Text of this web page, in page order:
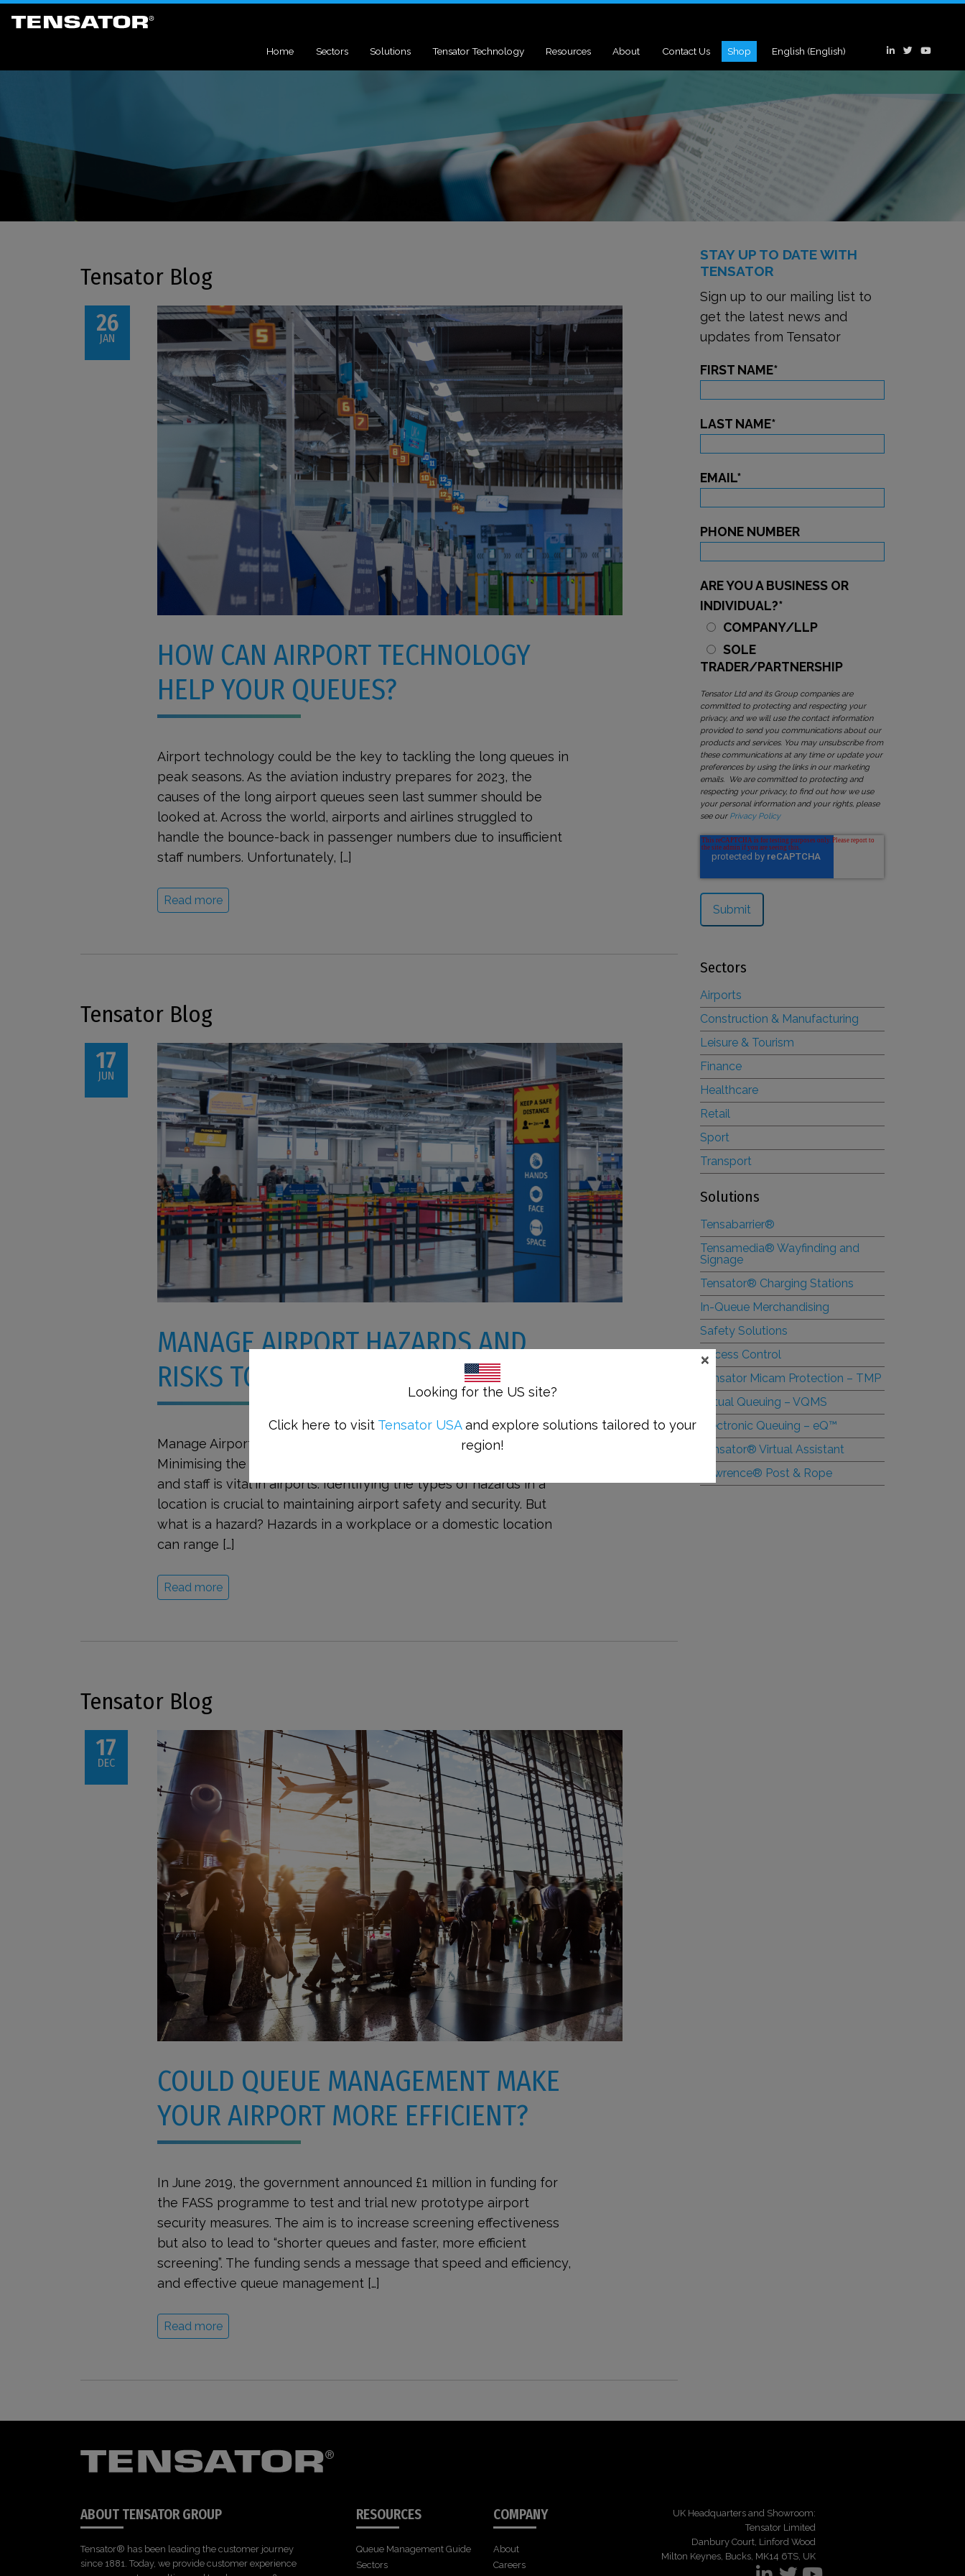
Home Sectors Solutions Tensator Technology Resources About Contact Us Shop English (English)
Tensator Blog
26
JAN
HOW CAN AIRPORT TECHNOLOGY
HELP YOUR QUEUES?
Airport technology could be the key to tackling the long queues in
peak seasons. As the aviation industry prepares for 2023, the
causes of the long airport queues seen last summer should be
looked at. Across the world, airports and airlines struggled to
handle the bounce-back in passenger numbers due to insufficient
staff numbers. Unfortunately, […]
Read more
Tensator Blog
17
JUN
MANAGE AIRPORT HAZARDS AND
RISKS TO KEEP PASSENGERS SAFE
Manage Airport Hazards and Risks with Tensator® Products
Minimising the number of airport hazards and risks for passengers
and staff is vital in airports. Identifying the types of hazards in a
location is crucial to maintaining airport safety and security. But
what is a hazard? Hazards in a workplace or a domestic location
can range […]
Read more
Tensator Blog
17
DEC
COULD QUEUE MANAGEMENT MAKE
YOUR AIRPORT MORE EFFICIENT?
In June 2019, the government announced £1 million in funding for
the FASS programme to test and trial new prototype airport
security measures. The aim is to increase screening effectiveness
but also to lead to “shorter queues and faster, more efficient
screening”. The funding sends a message that speed and efficiency,
and effective queue management […]
Read more
STAY UP TO DATE WITH
TENSATOR
Sign up to our mailing list to
get the latest news and
updates from Tensator
FIRST NAME*
LAST NAME*
EMAIL*
PHONE NUMBER
ARE YOU A BUSINESS OR
INDIVIDUAL?*
COMPANY/LLP
SOLE
TRADER/PARTNERSHIP
Tensator Ltd and its Group companies are
committed to protecting and respecting your
privacy, and we will use the contact information
provided to send you communications about our
products and services. You may unsubscribe from
these communications at any time or update your
preferences by using the links in our marketing
emails. We are committed to protecting and
respecting your privacy, to find out how we use
your personal information and your rights, please
see our Privacy Policy
Sectors
Airports
Construction & Manufacturing
Leisure & Tourism
Finance
Healthcare
Retail
Sport
Transport
Solutions
Tensabarrier®
Tensamedia® Wayfinding and
Signage
Tensator® Charging Stations
In-Queue Merchandising
Safety Solutions
Access Control
Tensator Micam Protection – TMP
Virtual Queuing – VQMS
Electronic Queuing – eQ™
Tensator® Virtual Assistant
Lawrence® Post & Rope
ABOUT TENSATOR GROUP
Tensator® has been leading the customer journey
since 1881. Today, we provide customer experience
RESOURCES
Queue Management Guide
Sectors
COMPANY
About
Careers
UK Headquarters and Showroom:
Tensator Limited
Danbury Court, Linford Wood
Milton Keynes, Bucks, MK14 6TS, UK
Looking for the US site?
Click here to visit Tensator USAand explore solutions tailored to your
region!
×